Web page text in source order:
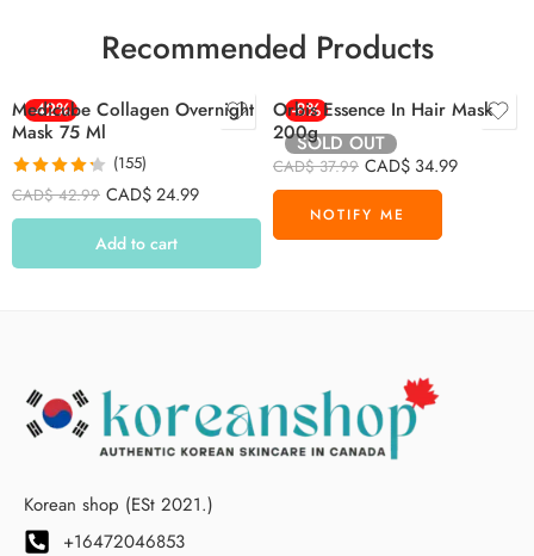
Recommended Products
-42%
Medicube Collagen Overnight
Mask 75 Ml
Rated 4.26
out of 5
(155)
CAD$42.99 CAD$24.99
Add to cart
-8%
SOLD OUT
Orbis Essence In Hair Mask
200g
CAD$37.99 CAD$ 34.99
Korean shop (ESt 2021.)
+16472046853